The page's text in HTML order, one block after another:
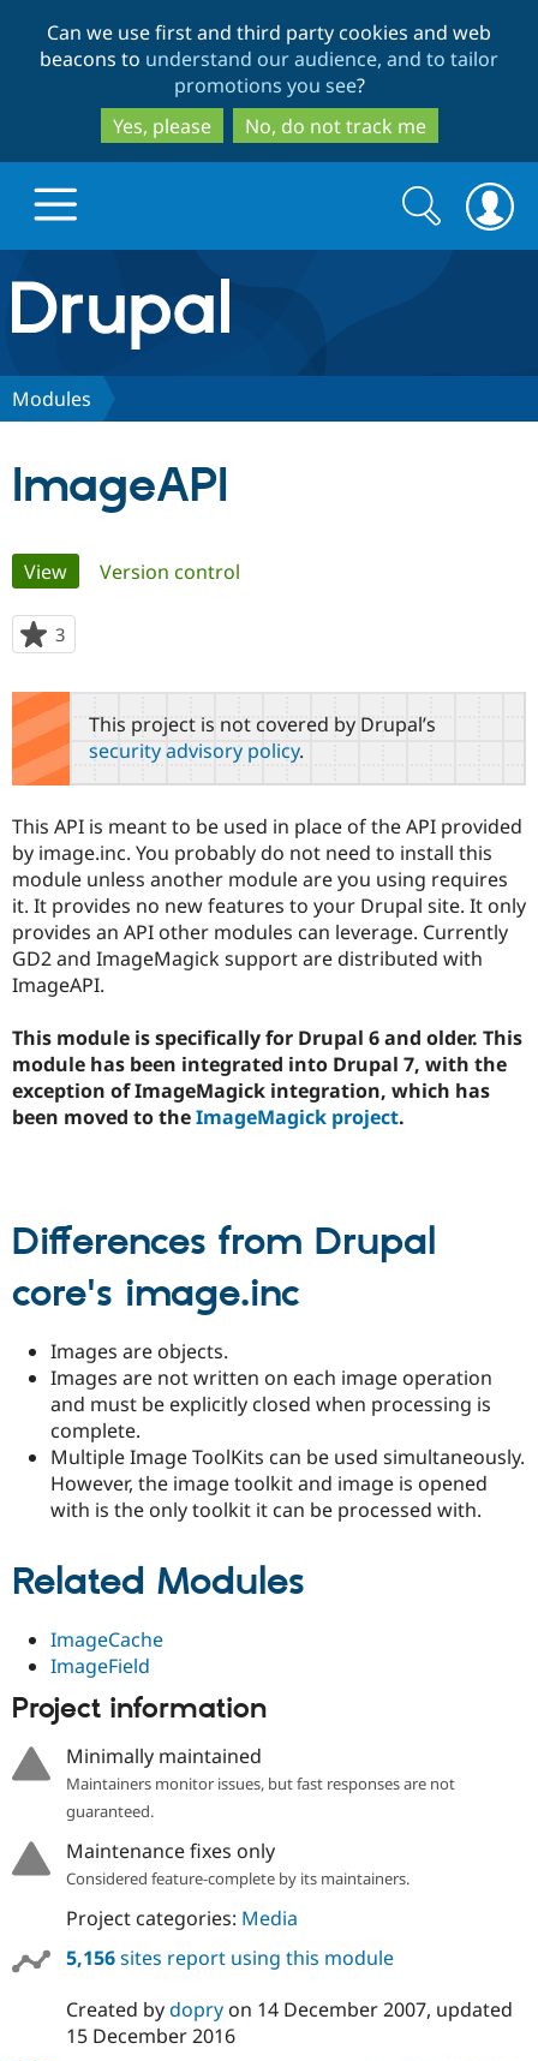
to
main
content
to
search
Can we use first and third party cookies and web
beacons to understand our audience, and to tailor
promotions you see?
Yes, please
No, do not track me
Drupal.org home
Discover Drupal
Case
Government
Drupal for
Education
Drupal for
Drupal for
eCommerce
Drupal for
Healthcare
Drupal for
Drupal for
Tourism
Getting
Guide
Developer
Drupal
Guide
Drupal
Recipes
Site
Issue
Become a
Certified
Provider
Find a
Partner
Drupal
Community
About the
Community
How to
DrupalCon
Events
Jobs /
News &
Drupal
Support Drupal
Association
Donate
Become a
Become a
Maker
Drupal
Get Started
Try Drupal CMS
Try Hosting
Search
form
Search
Modules
ImageAPI
Primary
tabs
View(active tab)
Version control
3
starred
this
project
This project is not covered by Drupal’s
security advisory policy.
This API is meant to be used in place of the API provided
by image.inc. You probably do not need to install this
module unless another module are you using requires
it. It provides no new features to your Drupal site. It only
provides an API other modules can leverage. Currently
GD2 and ImageMagick support are distributed with
ImageAPI.
This module is specifically for Drupal 6 and older. This
module has been integrated into Drupal 7, with the
exception of ImageMagick integration, which has
been moved to theImageMagick project.
Differences from Drupal
core's image.inc
Images are objects.
Images are not written on each image operation
and must be explicitly closed when processing is
complete.
Multiple Image ToolKits can be used simultaneously.
However, the image toolkit and image is opened
with is the only toolkit it can be processed with.
Related Modules
ImageCache
ImageField
Project information
Minimally maintained
Maintainers monitor issues, but fast responses are not
guaranteed.
Maintenance fixes only
Considered feature-complete by its maintainers.
Project categories: Media
5,156sites report using this module
Created bydopryon 14 December 2007, updated
15 December 2016